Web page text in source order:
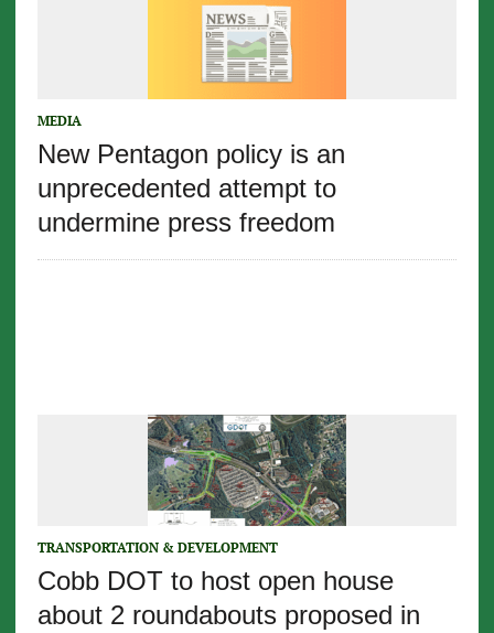
MEDIA
New Pentagon policy is an
unprecedented attempt to
undermine press freedom
TRANSPORTATION & DEVELOPMENT
Cobb DOT to host open house
about 2 roundabouts proposed in